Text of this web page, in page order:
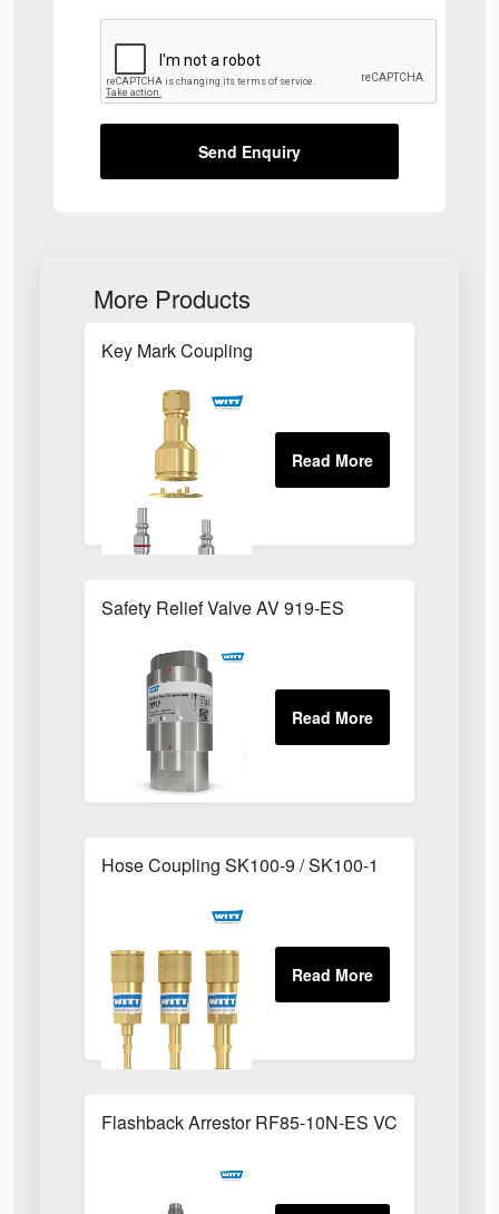
Send Enquiry
More Products
Key Mark Coupling
Safety Relief Valve AV 919-ES
Hose Coupling SK100-9 / SK100-1
Flashback Arrestor RF85-10N-ES VCR